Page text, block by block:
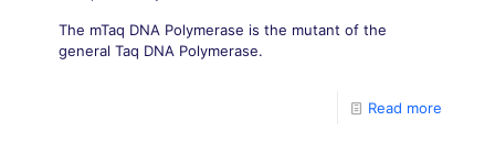
The mTaq DNA Polymerase is the mutant of the
general Taq DNA Polymerase.
Read more